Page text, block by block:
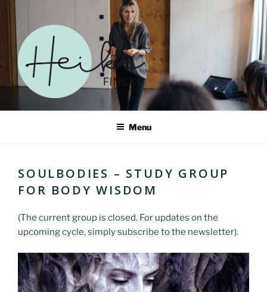
Skip
content
HEIKE FINCKE – ERWECKE
DEIN SELBST IN EINER
Menu
SOULBODIES – STUDY GROUP
FOR BODY WISDOM
(The current group is closed. For updates on the
upcoming cycle, simply subscribe to the newsletter).